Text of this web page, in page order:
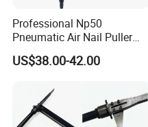
Professional Np50
Pneumatic Air Nail Puller
Nails Remover Nail Punch
Gun for Pallets Denailing &
US$38.00-42.00